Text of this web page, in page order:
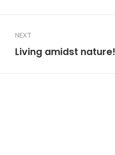
NEXT
Living amidst nature!